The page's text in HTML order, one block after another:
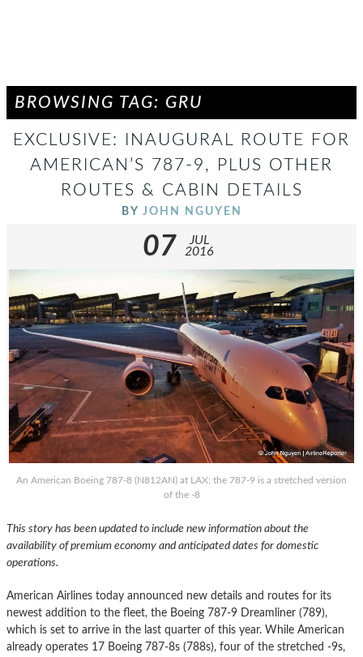
BROWSING TAG: GRU
EXCLUSIVE: INAUGURAL ROUTE FOR
AMERICAN’S 787-9, PLUS OTHER
ROUTES & CABIN DETAILS
BY JOHN NGUYEN
07
JUL
2016
An American Boeing 787-8 (N812AN) at LAX; the 787-9 is a stretched version
of the -8
This story has been updated to include new information about the
availability of premium economy and anticipated dates for domestic
operations.
American Airlines today announced new details and routes for its
newest addition to the fleet, the Boeing 787-9 Dreamliner (789),
which is set to arrive in the last quarter of this year. While American
already operates 17 Boeing 787-8s (788s), four of the stretched -9s,